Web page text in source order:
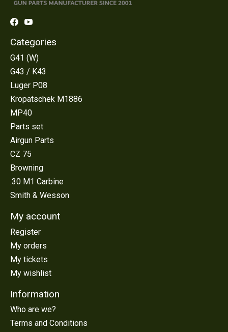
Categories
G41 (W)
G43 / K43
Luger P08
Kropatschek M1886
MP40
Parts set
Airgun Parts
CZ 75
Browning
.30 M1 Carbine
Smith & Wesson
My account
Register
My orders
My tickets
My wishlist
Information
Who are we?
Terms and Conditions